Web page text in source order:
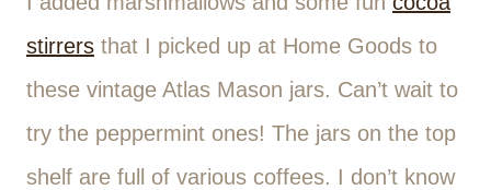
stirrers that I picked up at Home Goods to
these vintage Atlas Mason jars. Can’t wait to
try the peppermint ones! The jars on the top
shelf are full of various coffees. I don’t know